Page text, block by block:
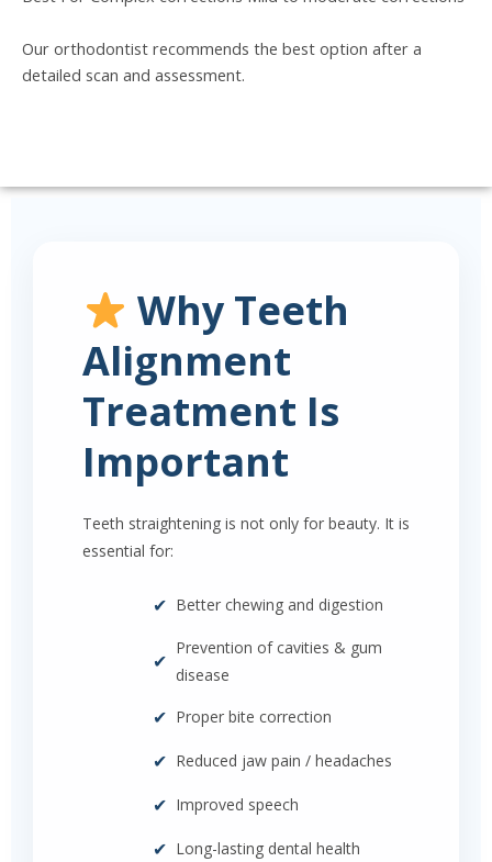
Our orthodontist recommends the best option after a
detailed scan and assessment.
Why Teeth
Alignment
Treatment Is
Important
Teeth straightening is not only for beauty. It is
essential for:
✔ Better chewing and digestion
✔
Prevention of cavities & gum
disease
✔ Proper bite correction
✔ Reduced jaw pain / headaches
✔ Improved speech
✔ Long-lasting dental health